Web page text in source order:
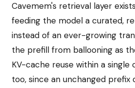
Cavemem's retrieval layer
feeding the model a curated,
instead of an ever-growing
the prefill from ballooning as
KV-cache reuse within a single
too, since an unchanged prefix